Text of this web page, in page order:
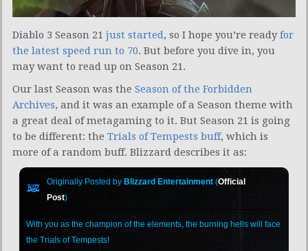
Diablo 3 Season 21 just started, so I hope you’re readyfor
the latest speed run to 70. But before you dive in, you
may want to read up on Season 21.
Our last Season was the Season of the Forbidden
Archives, and it was an example of a Season theme with
a great deal of metagaming to it. But Season 21 is going
to be different: the Trials of Tempests buff, which is
more of a random buff. Blizzard describes it as:
Originally Posted by Blizzard Entertainment (Official
Post)
With you as the champion of the elements, the burning hells will face
the Trials of Tempests!